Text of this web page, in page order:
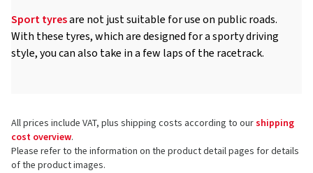
Sport tyresare not just suitable for use on public roads.
With these tyres, which are designed for a sporty driving
style, you can also take in a few laps of the racetrack.
All prices include VAT, plus shipping costs according to ourshipping
cost overview.
Please refer to the information on the product detail pages for details
of the product images.